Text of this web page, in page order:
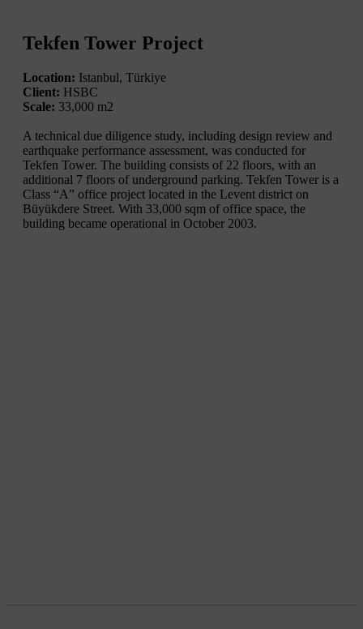
Tekfen Tower Project
Location: Istanbul, Türkiye
Client: HSBC
Scale: 33,000 m2
A technical due diligence study, including design review and
earthquake performance assessment, was conducted for
Tekfen Tower. The building consists of 22 floors, with an
additional 7 floors of underground parking. Tekfen Tower is a
Class “A” office project located in the Levent district on
Büyükdere Street. With 33,000 sqm of office space, the
building became operational in October 2003.